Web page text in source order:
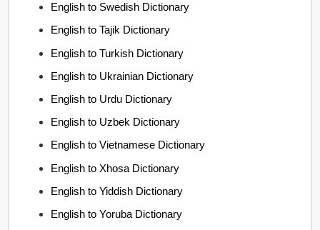
English to Swedish Dictionary
English to Tajik Dictionary
English to Turkish Dictionary
English to Ukrainian Dictionary
English to Urdu Dictionary
English to Uzbek Dictionary
English to Vietnamese Dictionary
English to Xhosa Dictionary
English to Yiddish Dictionary
English to Yoruba Dictionary